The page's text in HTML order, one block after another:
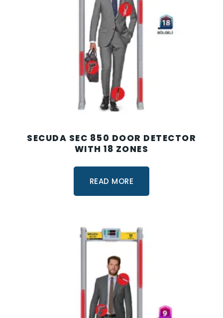
SECUDA SEC 850 DOOR DETECTOR
WITH 18 ZONES
READ MORE